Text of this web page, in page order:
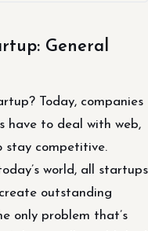
General
Today, companies
have to deal with web,
stay competitive.
world, all startups
outstanding
only problem that’s